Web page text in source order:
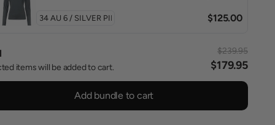
$125.00
items will be added to cart.
$239.95
$179.95
Add bundle to cart